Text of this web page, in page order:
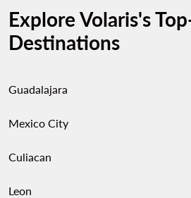
Explore Volaris's
Destinations
Guadalajara
Mexico City
Culiacan
Leon